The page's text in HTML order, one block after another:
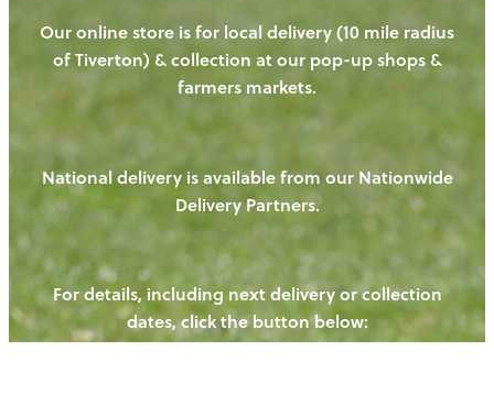
OUR FARM
OUR ANIMALS
HENS
PIGS
CHICKENS
CATTLE
OUR PRODUCE
NEW! - REDWOODS FIBRE
WAYS TO BUY
OUR NEWS
BLOGS
CONTACT US
Our online store is for local delivery (10 mile radius
of Tiverton) & collection at our pop-up shops &
farmers markets.
National delivery is available from our Nationwide
Delivery Partners.
For details, including next delivery or collection
dates, click the button below: